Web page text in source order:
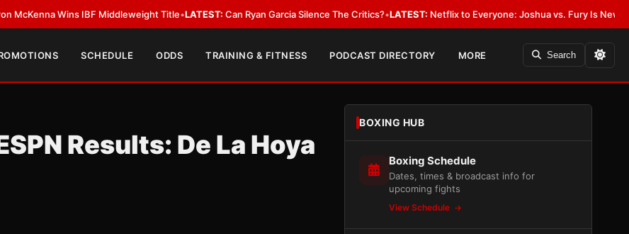
Wins IBF Middleweight Title•LATEST:Can Ryan Garcia Silence The Critics?•LATEST:Netflix to Everyone: Joshua vs. Fury Is New York or
SCHEDULE ODDS TRAINING & FITNESS PODCAST DIRECTORY MORE Search
Results: De La Hoya
BOXING HUB
Boxing Schedule
Dates, times & broadcast info for
upcoming fights
View Schedule